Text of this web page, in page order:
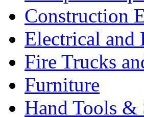
Construction
Electrical and
Fire Trucks
Furniture
Hand Tools &